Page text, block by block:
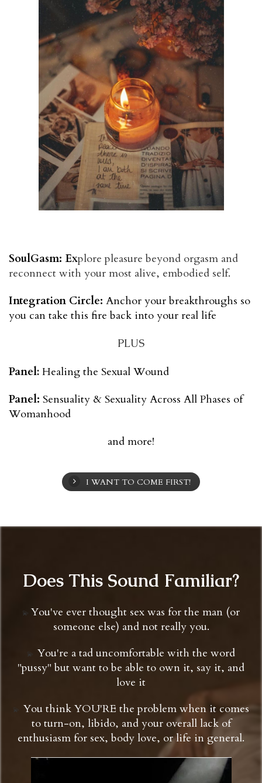
SoulGasm: Explore pleasure beyond orgasm and
reconnect with your most alive, embodied self.
Integration Circle: Anchor your breakthroughs so
you can take this fire back into your real life
PLUS
Panel: Healing the Sexual Wound
Panel: Sensuality & Sexuality Across All Phases of
Womanhood
and more!
I WANT TO COME FIRST!
Does This Sound Familiar?
💫 You've ever thought sex was for the man (or
someone else) and not really you.
💫 ​​​​​​​ You're a tad uncomfortable with the word
"pussy" but want to be able to own it, say it, and
love it
💫 ​​​​​​​ You think YOU'RE the problem when it comes
to turn-on, libido, and your overall lack of
enthusiasm for sex, body love, or life in general.